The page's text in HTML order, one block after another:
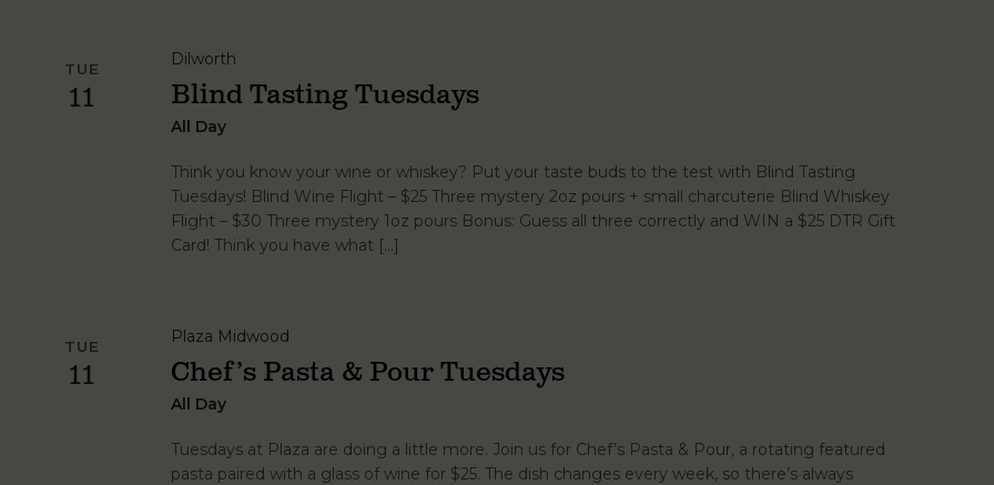
TUE
11
Dilworth
Blind Tasting Tuesdays
All Day
Think you know your wine or whiskey? Put your taste buds to the test with Blind Tasting
Tuesdays! Blind Wine Flight – $25 Three mystery 2oz pours + small charcuterie Blind Whiskey
Flight – $30 Three mystery 1oz pours Bonus: Guess all three correctly and WIN a $25 DTR Gift
Card! Think you have what […]
TUE
11
Plaza Midwood
Chef’s Pasta & Pour Tuesdays
All Day
Tuesdays at Plaza are doing a little more. Join us for Chef’s Pasta & Pour, a rotating featured
pasta paired with a glass of wine for $25. The dish changes every week, so there’s always